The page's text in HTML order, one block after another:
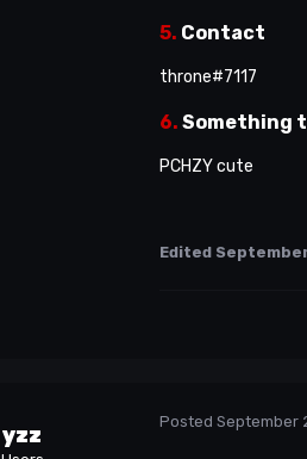
5. Contact
throne#7117
6. Something
PCHZY cute
Edited
yzz
Posted September